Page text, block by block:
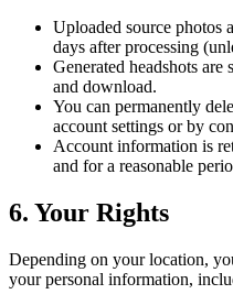
Uploaded source photos
days after processing
Generated headshots
and download.
You can permanently
account settings or by
Account information is
and for a reasonable
6. Your Rights
Depending on your location,
your personal information,